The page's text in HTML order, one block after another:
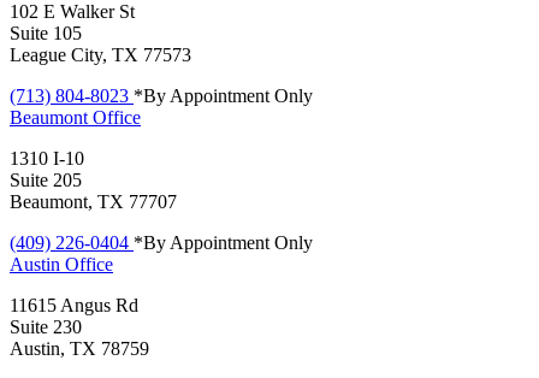
102 E Walker St
Suite 105
League City, TX 77573
(713) 804-8023 *By Appointment Only
Beaumont Office
1310 I-10
Suite 205
Beaumont, TX 77707
(409) 226-0404 *By Appointment Only
Austin Office
11615 Angus Rd
Suite 230
Austin, TX 78759